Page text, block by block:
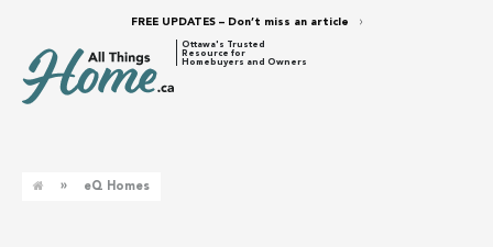
FREE UPDATES – Don’t miss an article
Ottawa's Trusted
Resource for
Homebuyers and Owners
» eQ Homes